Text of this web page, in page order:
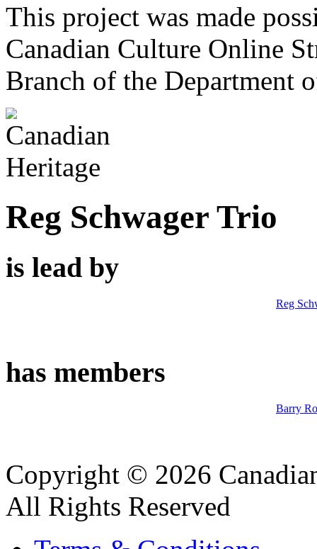
This project was made
Canadian Culture Online
Branch of the Department
Reg Schwager Trio
is lead by
Reg
has members
Barry
Copyright © 2026
All Rights Reserved